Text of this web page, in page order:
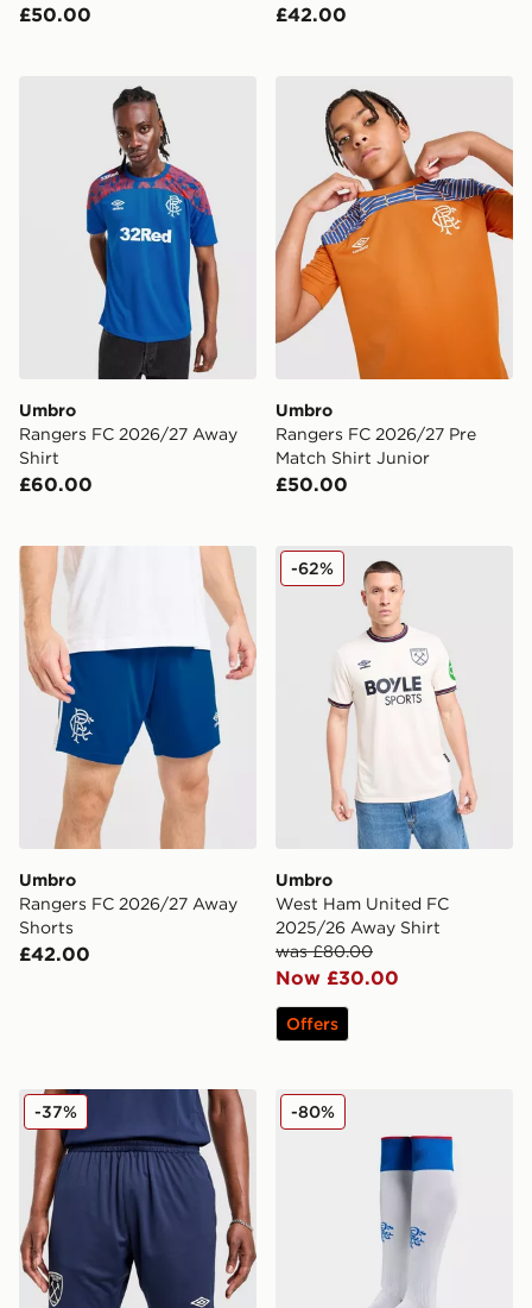
£50.00 £42.00
Umbro Rangers FC 2026/27 Away Shirt
Umbro
Rangers FC 2026/27 Away
Shirt
£60.00
Umbro Rangers FC 2026/
Umbro
Rangers FC 2026/27 Pre
Match Shirt Junior
£50.00
Umbro Rangers FC 2026/27 Away Shorts
Umbro
Rangers FC 2026/27 Away
Shorts
£42.00
Umbro West Ham United
Umbro
West Ham United FC
2025/26 Away Shirt
was £80.00
Now £30.00
-62%
Offers
Umbro West Ham United FC 2025/26 Away Shorts
-37% Umbro Rangers FC 2025/
-80%